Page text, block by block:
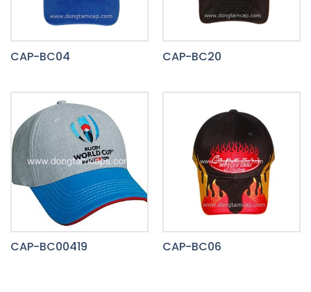
CAP-BC04 CAP-BC20
CAP-BC00419 CAP-BC06